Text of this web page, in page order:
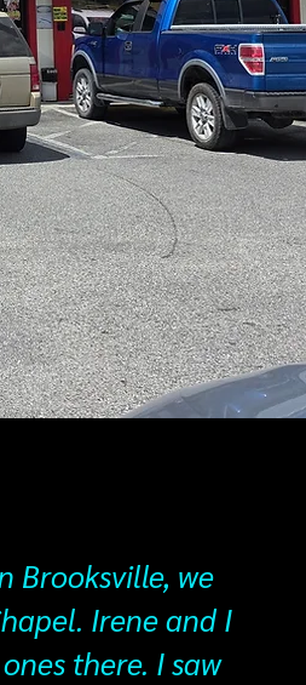
Brooksville, we
Irene and I
there. I saw